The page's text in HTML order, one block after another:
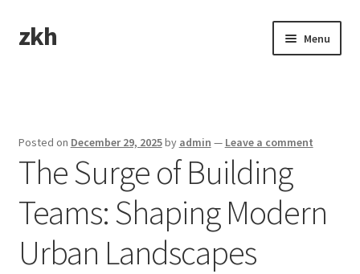
Skip
to
Skip
to
zkh Menu
Posted on December 29, 2025by admin — Leave a comment
The Surge of Building
Teams: Shaping Modern
Urban Landscapes